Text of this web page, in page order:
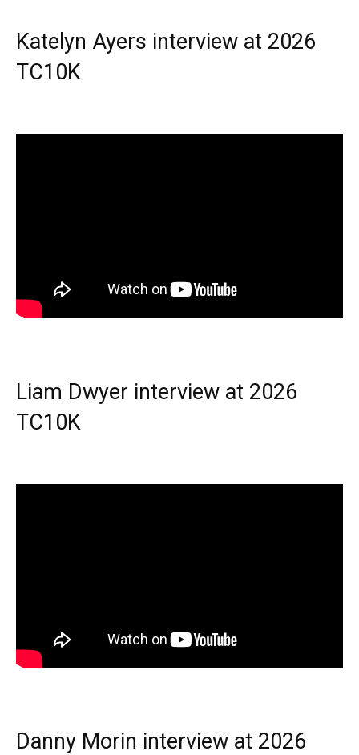
Katelyn Ayers interview at 2026
TC10K
Liam Dwyer interview at 2026
TC10K
Danny Morin interview at 2026